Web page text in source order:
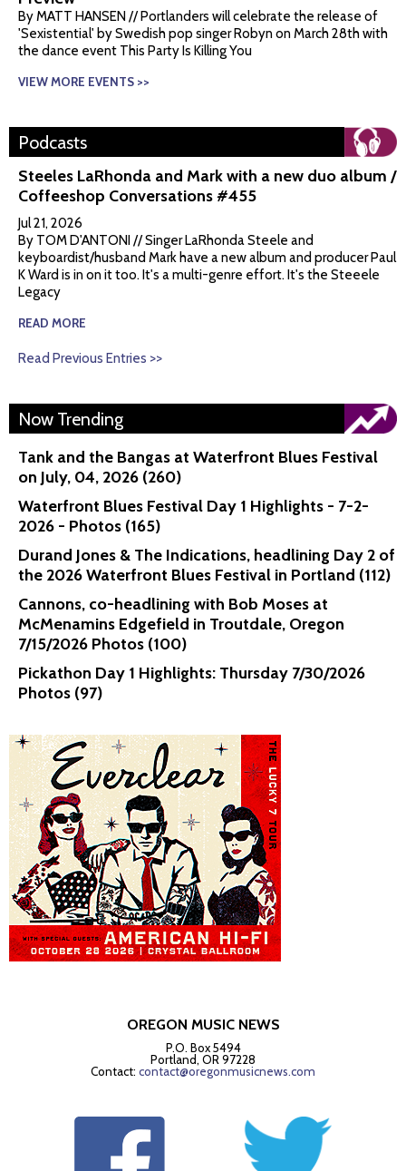
By MATT HANSEN // Portlanders will celebrate the release of
'Sexistential' by Swedish pop singer Robyn on March 28th with
the dance event This Party Is Killing You
VIEW MORE EVENTS >>
Podcasts
Steeles LaRhonda and Mark with a new duo album /
Coffeeshop Conversations #455
Jul 21, 2026
By TOM D'ANTONI // Singer LaRhonda Steele and
keyboardist/husband Mark have a new album and producer Paul
K Ward is in on it too. It's a multi-genre effort. It's the Steeele
Legacy
READ MORE
Read Previous Entries >>
Now Trending
Tank and the Bangas at Waterfront Blues Festival
on July, 04, 2026 (260)
Waterfront Blues Festival Day 1 Highlights - 7-2-
2026 - Photos (165)
Durand Jones & The Indications, headlining Day 2 of
the 2026 Waterfront Blues Festival in Portland (112)
Cannons, co-headlining with Bob Moses at
McMenamins Edgefield in Troutdale, Oregon
7/15/2026 Photos (100)
Pickathon Day 1 Highlights: Thursday 7/30/2026
Photos (97)
OREGON MUSIC NEWS
P.O. Box 5494
Portland, OR 97228
Contact: contact@oregonmusicnews.com